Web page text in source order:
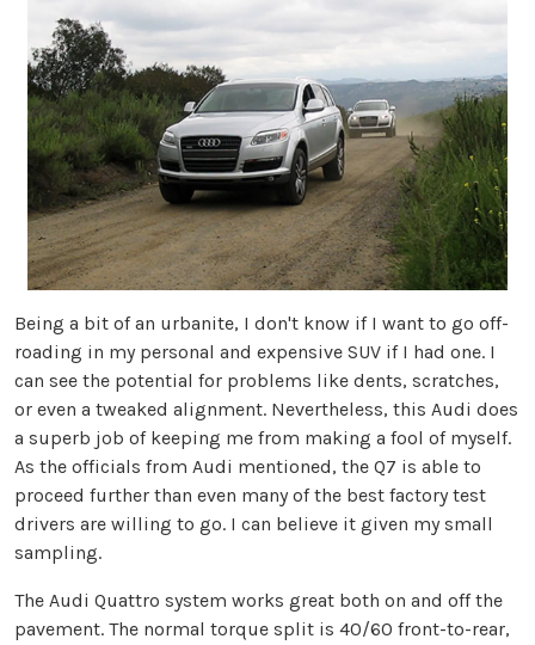
Being a bit of an urbanite, I don't know if I want to go off-
roading in my personal and expensive SUV if I had one. I
can see the potential for problems like dents, scratches,
or even a tweaked alignment. Nevertheless, this Audi does
a superb job of keeping me from making a fool of myself.
As the officials from Audi mentioned, the Q7 is able to
proceed further than even many of the best factory test
drivers are willing to go. I can believe it given my small
sampling.
The Audi Quattro system works great both on and off the
pavement. The normal torque split is 40/60 front-to-rear,